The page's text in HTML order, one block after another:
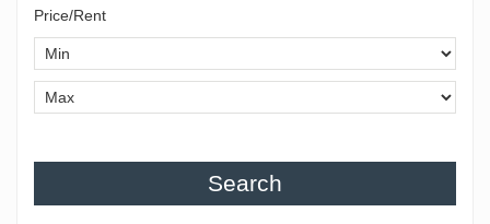
Price/Rent
Search